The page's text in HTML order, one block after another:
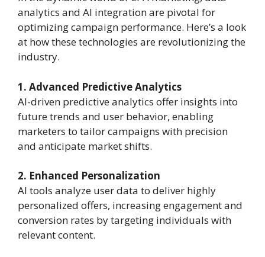
analytics and AI integration are pivotal for
optimizing campaign performance. Here’s a look
at how these technologies are revolutionizing the
industry.
1. Advanced Predictive Analytics
AI-driven predictive analytics offer insights into
future trends and user behavior, enabling
marketers to tailor campaigns with precision
and anticipate market shifts.
2. Enhanced Personalization
AI tools analyze user data to deliver highly
personalized offers, increasing engagement and
conversion rates by targeting individuals with
relevant content.